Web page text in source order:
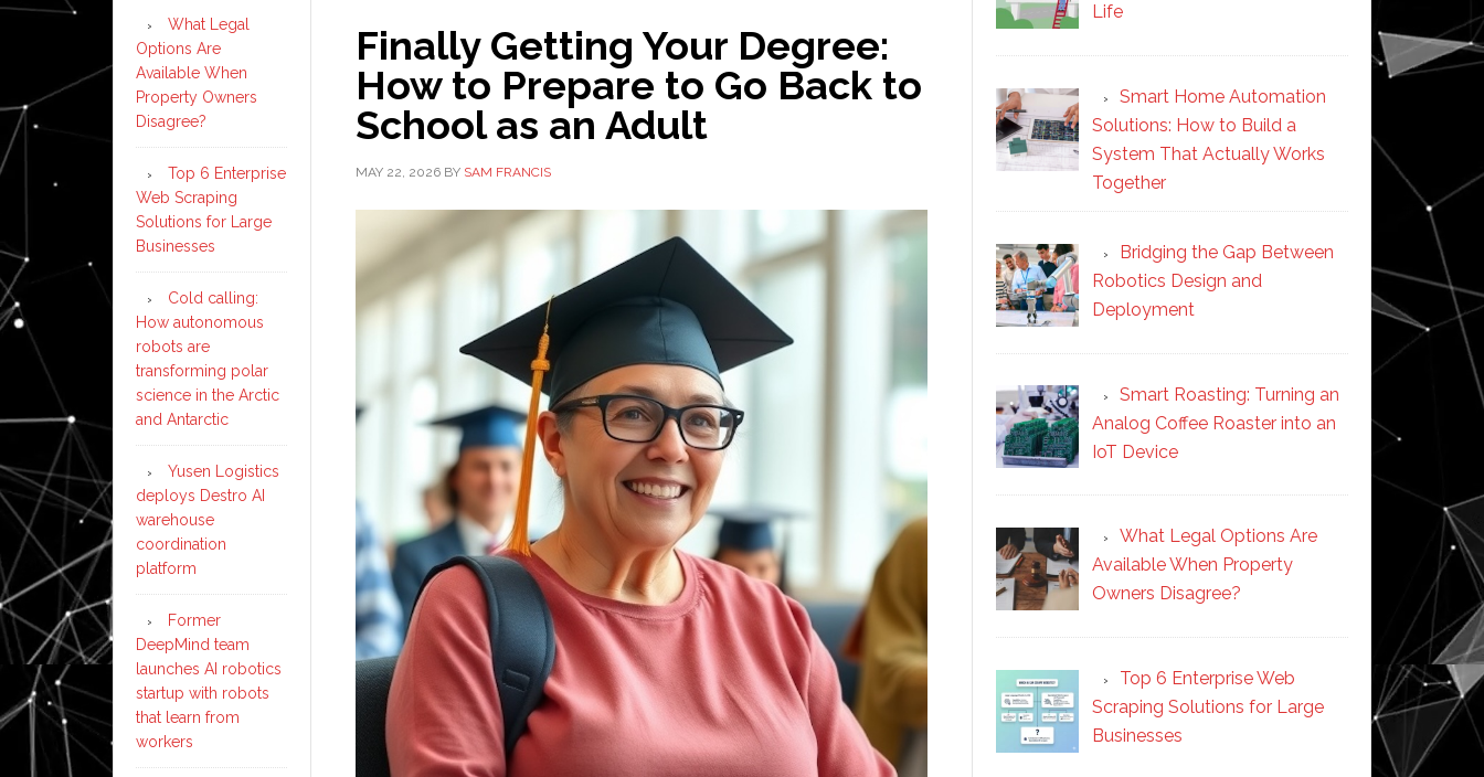
Much
as
Skill
Finally Getting Your Degree:
How to Prepare to Go Back to
School as an Adult
MAY 22, 2026 BY SAM FRANCIS
Life
Smart Home Automation
Solutions: How to Build a
System That Actually Works
Together
Bridging the Gap Between
Robotics Design and
Deployment
Smart Roasting: Turning an
Analog Coffee Roaster into an
IoT Device
What Legal Options Are
Available When Property
Owners Disagree?
Top 6 Enterprise Web
Scraping Solutions for Large
Businesses
What Legal
Options Are
Available When
Property Owners
Disagree?
Top 6 Enterprise
Web Scraping
Solutions for Large
Businesses
Cold calling:
How autonomous
robots are
transforming polar
science in the Arctic
and Antarctic
Yusen Logistics
deploys Destro AI
warehouse
coordination
platform
Former
DeepMind team
launches AI robotics
startup with robots
that learn from
workers